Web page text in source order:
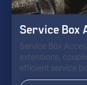
Service Box
Service Box
extensions,
efficient service